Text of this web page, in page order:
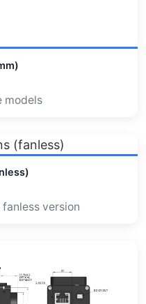
models
version